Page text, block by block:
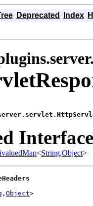
Deprecated Index
<String,Object>
, Object>